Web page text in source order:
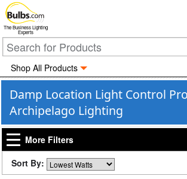
The Business Lighting
Experts
Shop All Products
Damp Location Light Control
Archipelago Lighting
More Filters
Sort By: